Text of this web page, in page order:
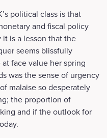
political class is that
and fiscal policy
is a lesson that the
seems blissfully
face value her spring
was the sense of urgency
malaise so desperately
the proportion of
and if the outlook for